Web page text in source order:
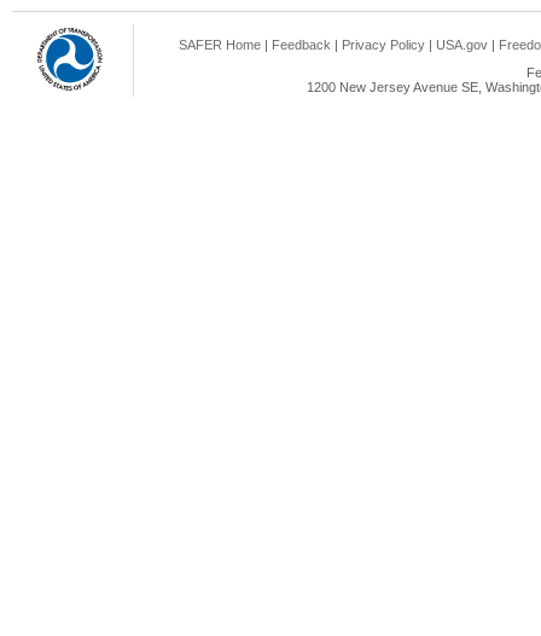
SAFER Home | Feedback | Privacy Policy | USA.gov |
1200 New Jersey Avenue SE,